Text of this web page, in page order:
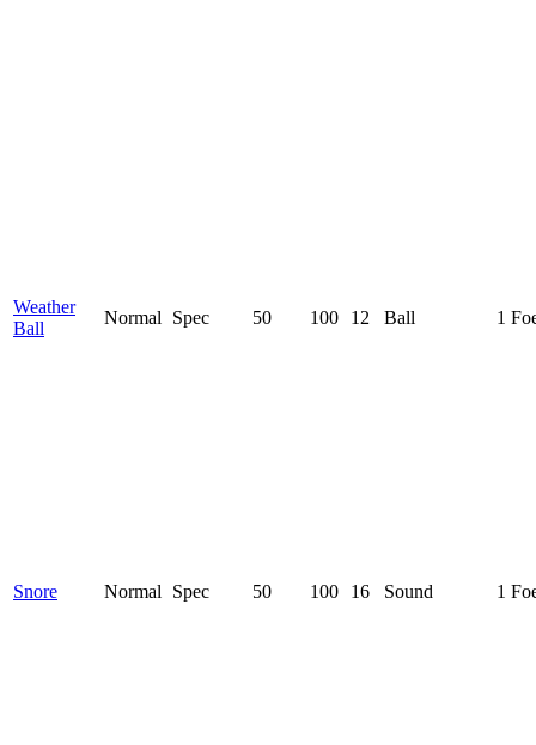
Weather
Ball
Normal Spec 50 100 12 Ball 1
Snore Normal Spec 50 100 16 Sound 1